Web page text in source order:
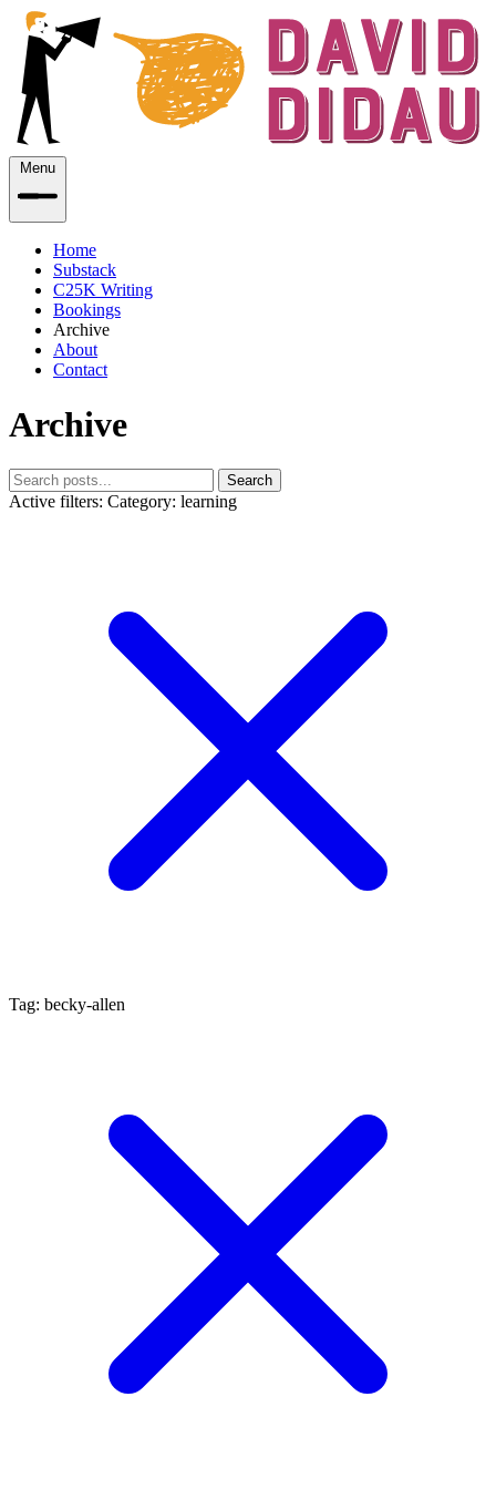
Menu
Home
Substack
C25K Writing
Bookings
Archive
About
Contact
Archive
Search
Active filters: Category: learning
Tag: becky-allen